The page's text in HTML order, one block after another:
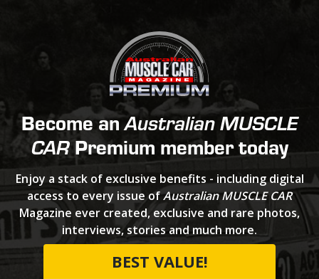
Become anAustralian MUSCLE
CARPremium member today
Enjoy a stack of exclusive benefits - including digital
access to every issue ofAustralian MUSCLE CAR
Magazine ever created, exclusive and rare photos,
interviews, stories and much more.
BEST VALUE!